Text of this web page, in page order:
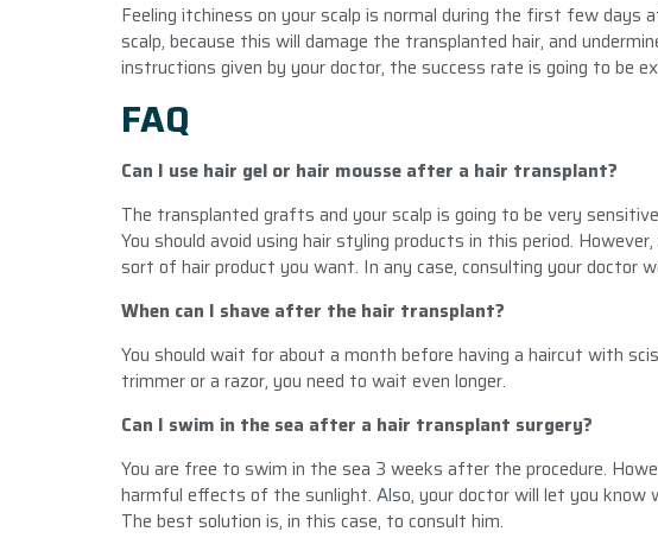
Feeling itchiness on your scalp is normal during the first few days
scalp, because this will damage the transplanted hair, and
instructions given by your doctor, the success rate is going to be
FAQ
Can I use hair gel or hair mousse after a hair transplant?
The transplanted grafts and your scalp is going to be very
You should avoid using hair styling products in this period.
sort of hair product you want. In any case, consulting your doctor
When can I shave after the hair transplant?
You should wait for about a month before having a haircut with
trimmer or a razor, you need to wait even longer.
Can I swim in the sea after a hair transplant surgery?
You are free to swim in the sea 3 weeks after the procedure.
harmful effects of the sunlight. Also, your doctor will let you know
The best solution is, in this case, to consult him.